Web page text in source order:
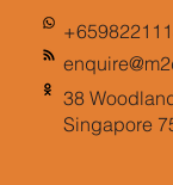
38
Singapore